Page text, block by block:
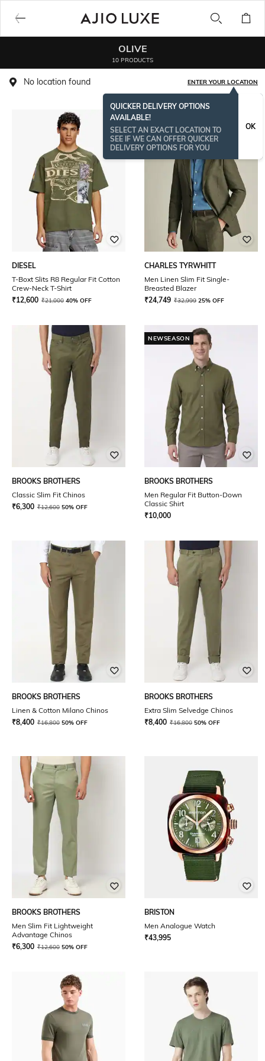
OLIVE
10 PRODUCTS
No location found ENTER YOUR LOCATION
QUICKER DELIVERY OPTIONS
AVAILABLE!
SELECT AN EXACT LOCATION TO
SEE IF WE CAN OFFER QUICKER
DELIVERY OPTIONS FOR YOU
OK
DIESEL
T-Boxt Slits R8 Regular Fit Cotton
Crew-Neck T-Shirt
₹12,600 ₹21,000 40% OFF
BESTSELLER
CHARLES TYRWHITT
Men Linen Slim Fit Single-
Breasted Blazer
₹24,749 ₹32,999 25% OFF
BROOKS BROTHERS
Classic Slim Fit Chinos
₹6,300 ₹12,600 50% OFF
NEWSEASON
BROOKS BROTHERS
Men Regular Fit Button-Down
Classic Shirt
₹10,000
BROOKS BROTHERS
Linen & Cotton Milano Chinos
₹8,400 ₹16,800 50% OFF
BROOKS BROTHERS
Extra Slim Selvedge Chinos
₹8,400 ₹16,800 50% OFF
BROOKS BROTHERS
Men Slim Fit Lightweight
Advantage Chinos
₹6,300 ₹12,600 50% OFF
BRISTON
Men Analogue Watch
₹43,995